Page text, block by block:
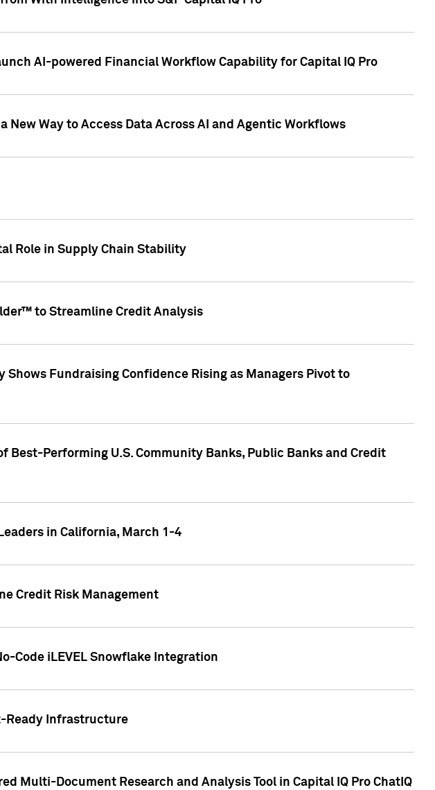
AI-powered Financial Workflow Capability for Capital IQ Pro
New Way to Access Data Across AI and Agentic Workflows
Role in Supply Chain Stability
to Streamline Credit Analysis
Fundraising Confidence Rising as Managers Pivot to
Best-Performing U.S. Community Banks, Public Banks and Credit
in California, March 1-4
Credit Risk Management
Code iLEVEL Snowflake Integration
Ready Infrastructure
Multi-Document Research and Analysis Tool in Capital IQ Pro ChatIQ